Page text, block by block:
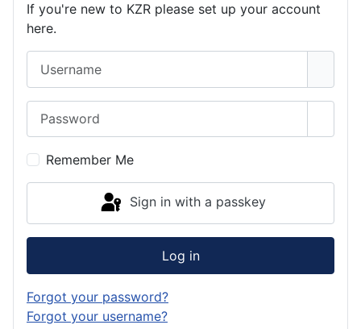
If you're new to KZR please set up your account
here.
Remember Me
Sign in with a passkey
Log in
Forgot your password?
Forgot your username?